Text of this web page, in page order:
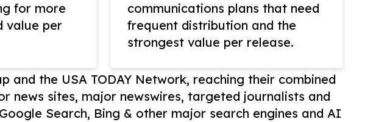
for more
value per
communications plans that need
frequent distribution and the
strongest value per release.
and the USA TODAY Network, reaching their combined
news sites, major newswires, targeted journalists and
Search, Bing & other major search engines and AI